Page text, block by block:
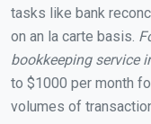
tasks like bank
on an la carte basis.
bookkeeping service
to $1000 per month
volumes of